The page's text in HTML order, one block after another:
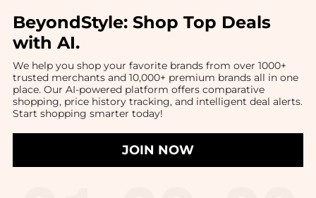
BeyondStyle: Shop Top Deals
with AI.
We help you shop your favorite brands from over 1000+
trusted merchants and 10,000+ premium brands all in one
place. Our AI-powered platform offers comparative
shopping, price history tracking, and intelligent deal alerts.
Start shopping smarter today!
JOIN NOW